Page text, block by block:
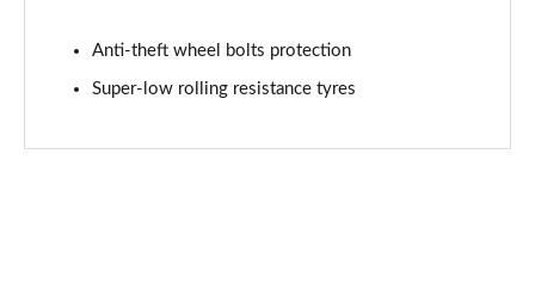
Anti-theft wheel bolts protection
Super-low rolling resistance tyres